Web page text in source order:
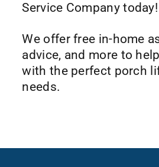
Service Company today!
We offer free in-home
advice, and more to
with the perfect porch
needs.